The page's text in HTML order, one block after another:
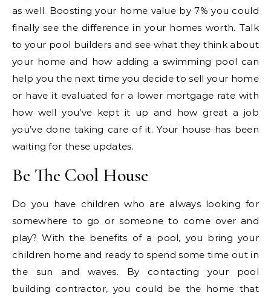
as well. Boosting your home value by 7% you could
finally see the difference in your homes worth. Talk
to your pool builders and see what they think about
your home and how adding a swimming pool can
help you the next time you decide to sell your home
or have it evaluated for a lower mortgage rate with
how well you’ve kept it up and how great a job
you’ve done taking care of it. Your house has been
waiting for these updates.
Be The Cool House
Do you have children who are always looking for
somewhere to go or someone to come over and
play? With the benefits of a pool, you bring your
children home and ready to spend some time out in
the sun and waves. By contacting your pool
building contractor, you could be the home that